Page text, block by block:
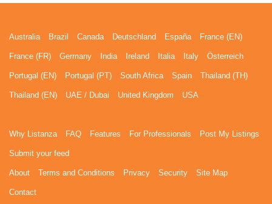
Australia Brazil Canada Deutschland España France (EN)
France (FR) Germany India Ireland Italia Italy Österreich
Portugal (EN) Portugal (PT) South Africa Spain Thailand (TH)
Thailand (EN) UAE / Dubai United Kingdom USA
Why Listanza FAQ Features For Professionals Post My Listings
Submit your feed
About Terms and Conditions Privacy Security Site Map
Contact